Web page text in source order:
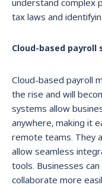
understand complex
tax laws and
Cloud-based payroll
Cloud-based payroll
the rise and will
systems allow
anywhere, making it
remote teams. They
allow seamless
tools. Businesses
collaborate more